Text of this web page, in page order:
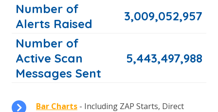
Number of
Alerts Raised
3,009,052,957
Number of
Active Scan
Messages Sent
5,443,497,988
Bar Charts - Including ZAP Starts, Direct